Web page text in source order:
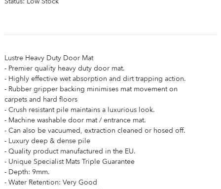
Status: Low Stock
Lustre Heavy Duty Door Mat
- Premier quality heavy duty door mat.
- Highly effective wet absorption and dirt trapping action.
- Rubber gripper backing minimises mat movement on
carpets and hard floors
- Crush resistant pile maintains a luxurious look.
- Machine washable door mat / entrance mat.
- Can also be vacuumed, extraction cleaned or hosed off.
- Luxury deep & dense pile
- Quality product manufactured in the EU.
- Unique Specialist Mats Triple Guarantee
- Depth: 9mm.
- Water Retention: Very Good